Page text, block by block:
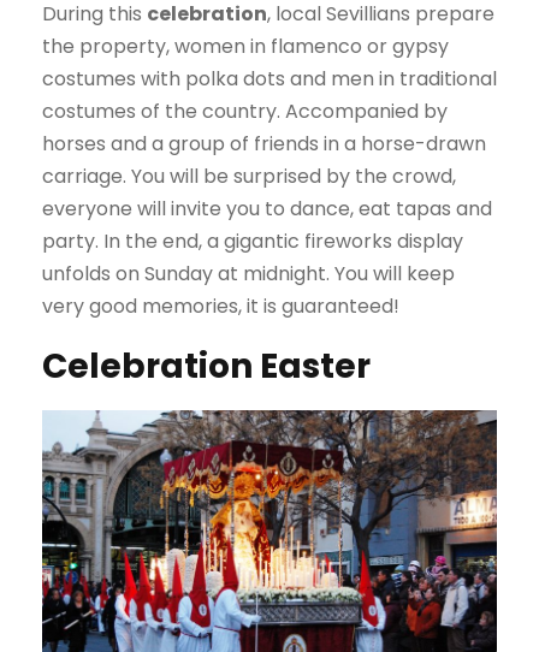
During this celebration, local Sevillians prepare
the property, women in flamenco or gypsy
costumes with polka dots and men in traditional
costumes of the country. Accompanied by
horses and a group of friends in a horse-drawn
carriage. You will be surprised by the crowd,
everyone will invite you to dance, eat tapas and
party. In the end, a gigantic fireworks display
unfolds on Sunday at midnight. You will keep
very good memories, it is guaranteed!
Celebration Easter